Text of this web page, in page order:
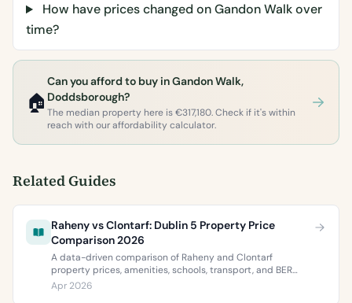
How have prices changed on Gandon Walk over
time?
🏠
Can you afford to buy in Gandon Walk,
Doddsborough?
The median property here is €317,180. Check if it's within
reach with our affordability calculator.
Related Guides
Raheny vs Clontarf: Dublin 5 Property Price
Comparison 2026
A data-driven comparison of Raheny and Clontarf
property prices, amenities, schools, transport, and BER
ratings. Everything you need to choose between Dublin 5’s
two most popular neighbourhoods.
Apr 2026